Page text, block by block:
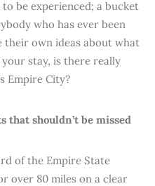
be experienced; a bucket
who has ever been
own ideas about what
stay, is there really
Empire City?
that shouldn’t be missed
of the Empire State
over 80 miles on a clear